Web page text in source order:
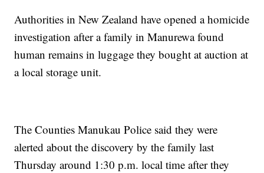
Authorities in New Zealand have opened a homicide
investigation after a family in Manurewa found
human remains in luggage they bought at auction at
a local storage unit.
The Counties Manukau Police said they were
alerted about the discovery by the family last
Thursday around 1:30 p.m. local time after they